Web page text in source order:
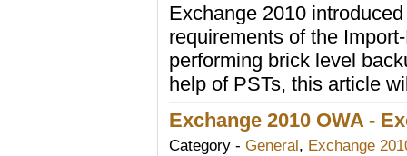
Exchange 2010
requirements of the
performing brick level
help of PSTs, this article
Exchange 2010 OWA -
Category - General, Exchange